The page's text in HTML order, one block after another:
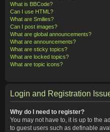
What is BBCode?
Can I use HTML?
What are Smilies?
Can I post images?
What are global announcements?
What are announcements?
What are sticky topics?
What are locked topics?
What are topic icons?
Login and Registration
Why do I need to register?
You may not have to, it is up to the
to guest users such as definable